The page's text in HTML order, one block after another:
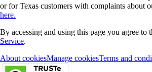
or for Texas customers with complaints about
here.
By accessing and using this page you agree to
Service.
About cookiesManage cookiesTerms and